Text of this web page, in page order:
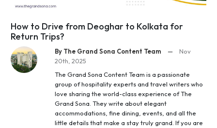
How to Drive from Deoghar to Kolkata for
Return Trips?
By The Grand Sona Content Team —
Nov
20th, 2025
The Grand Sona Content Team is a passionate
group of hospitality experts and travel writers who
love sharing the world-class experience of The
Grand Sona. They write about elegant
accommodations, fine dining, events, and all the
little details that make a stay truly grand. If you are